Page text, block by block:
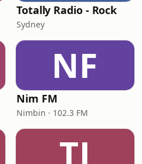
Totally Radio - Rock
Sydney
NF
Nim FM
Nimbin · 102.3 FM
TJ